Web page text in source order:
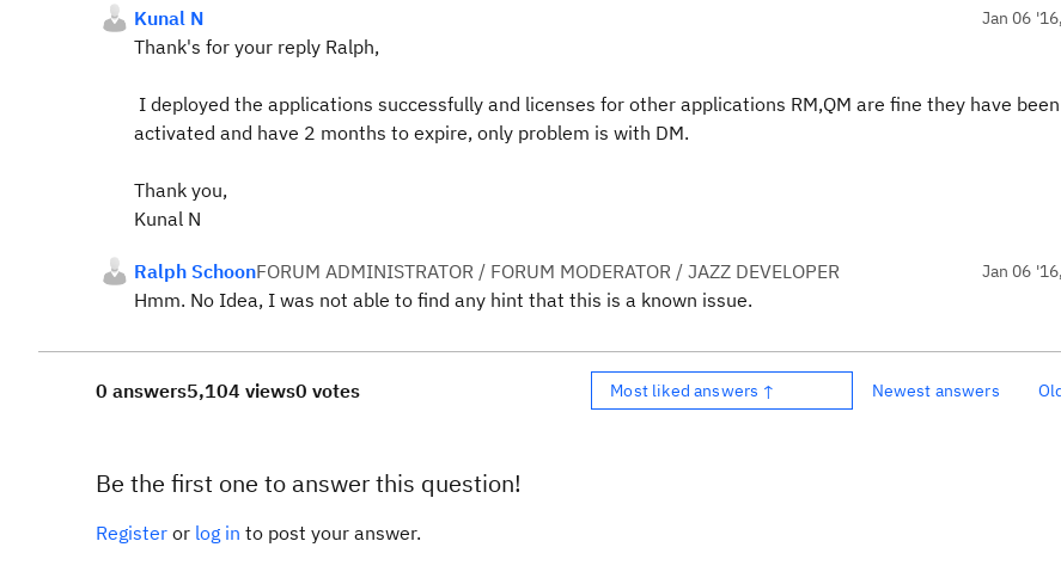
Kunal N Jan 06
Thank's for your reply Ralph,
I deployed the applications successfully and licenses for other applications RM,QM are fine they have been
activated and have 2 months to expire, only problem is with DM.
Thank you,
Kunal N
Ralph SchoonFORUM ADMINISTRATOR / FORUM MODERATOR / JAZZ DEVELOPER Jan 06
Hmm. No Idea, I was not able to find any hint that this is a known issue.
0 answers5,104 views0 votes Most liked answers ↑ Newest answers
Be the first one to answer this question!
Register or log in to post your answer.